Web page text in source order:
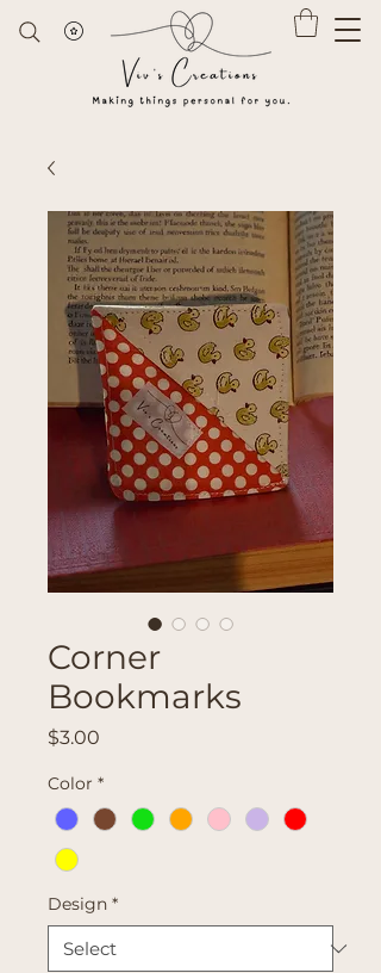
Corner
Bookmarks
$3.00
Color *
Design *